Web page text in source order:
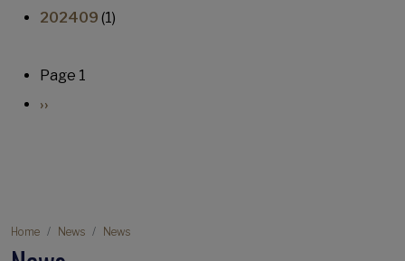
202409 (1)
Pagination
Page 1
Next page
››
Breadcrumb
Home News News